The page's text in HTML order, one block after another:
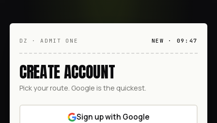
DZ · ADMIT ONE NEW · 09:47
CREATE ACCOUNT
Pick your route. Google is the quickest.
Sign up with Google